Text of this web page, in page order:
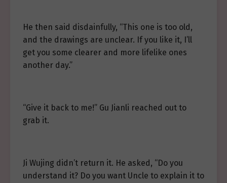
He then said disdainfully, “This one is too old,
and the drawings are unclear. If you like it, I’ll
get you some clearer and more lifelike ones
another day.”
“Give it back to me!” Gu Jianli reached out to
grab it.
Ji Wujing didn’t return it. He asked, “Do you
understand it? Do you want Uncle to explain it to